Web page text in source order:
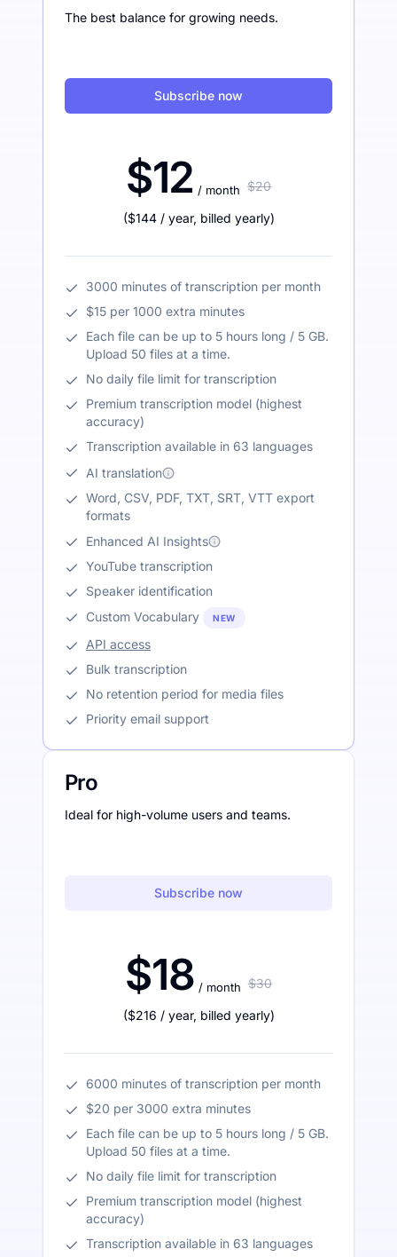
The best balance for growing needs.
Subscribe now
$12 / month $20
($144 / year, billed yearly)
3000 minutes of transcription per month
$15 per 1000 extra minutes
Each file can be up to 5 hours long / 5 GB.
Upload 50 files at a time.
No daily file limit for transcription
Premium transcription model (highest
accuracy)
Transcription available in 63 languages
AI translation
Word, CSV, PDF, TXT, SRT, VTT export
formats
Enhanced AI Insights
YouTube transcription
Speaker identification
Custom Vocabulary
NEW
API access
Bulk transcription
No retention period for media files
Priority email support
Pro
Ideal for high-volume users and teams.
Subscribe now
$18 / month $30
($216 / year, billed yearly)
6000 minutes of transcription per month
$20 per 3000 extra minutes
Each file can be up to 5 hours long / 5 GB.
Upload 50 files at a time.
No daily file limit for transcription
Premium transcription model (highest
accuracy)
Transcription available in 63 languages